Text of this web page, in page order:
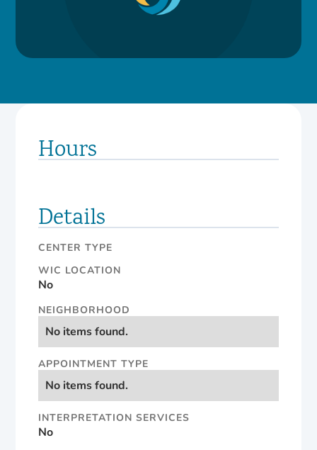
Hours
Details
CENTER TYPE
WIC LOCATION
No
NEIGHBORHOOD
No items found.
APPOINTMENT TYPE
No items found.
INTERPRETATION SERVICES
No